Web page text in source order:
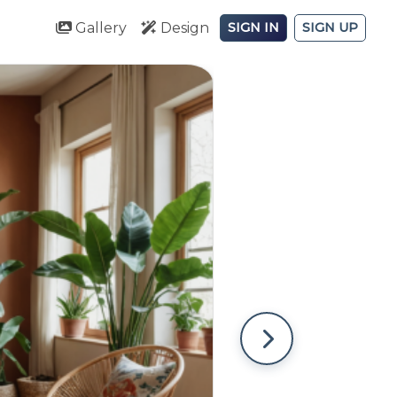
Gallery Design SIGN IN SIGN UP